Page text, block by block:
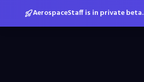
AerospaceStaff is in private beta.